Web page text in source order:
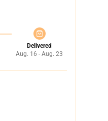
Delivered
Aug. 16 - Aug. 23